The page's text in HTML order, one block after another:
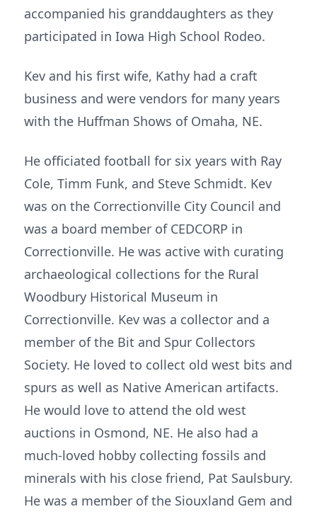
accompanied his granddaughters as they
participated in Iowa High School Rodeo.
Kev and his first wife, Kathy had a craft
business and were vendors for many years
with the Huffman Shows of Omaha, NE.
He officiated football for six years with Ray
Cole, Timm Funk, and Steve Schmidt. Kev
was on the Correctionville City Council and
was a board member of CEDCORP in
Correctionville. He was active with curating
archaeological collections for the Rural
Woodbury Historical Museum in
Correctionville. Kev was a collector and a
member of the Bit and Spur Collectors
Society. He loved to collect old west bits and
spurs as well as Native American artifacts.
He would love to attend the old west
auctions in Osmond, NE. He also had a
much-loved hobby collecting fossils and
minerals with his close friend, Pat Saulsbury.
He was a member of the Siouxland Gem and